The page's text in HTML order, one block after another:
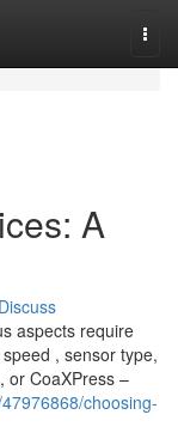
A
Discuss
aspects require
, sensor type,
or CoaXPress –
choosing-